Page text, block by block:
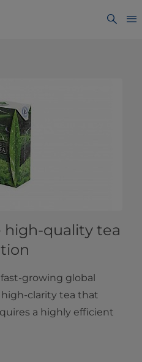
high-quality tea
growing global
clarity tea that
a highly efficient